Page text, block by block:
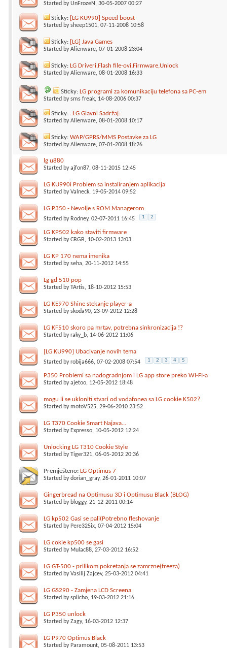
Started byUnFrozeN , 30-05-2007 00:27
Sticky: [LG KU990] Speed boost
Started bysheep1501, 07-11-2008 10:58
Sticky: [LG] Java Games
Started byAlienware, 07-01-2008 23:04
Sticky: LG Driveri,Flash file-ovi,Firmware,Unlock
Started byAlienware, 08-01-2008 16:33
Sticky: LG programi za komunikaciju telefona sa PC-em
Started bysms freak, 14-08-2006 00:37
Sticky: .:LG Glavni Sadržaj:.
Started byAlienware, 08-01-2008 10:17
Sticky: WAP/GPRS/MMS Postavke za LG
Started byAlienware, 07-01-2008 18:26
lg u880
Started byajfon87, 08-11-2015 12:45
LG KU990i Problem sa instaliranjem aplikacija
Started byValneck, 19-05-2014 09:52
LG P350 - Nevolje s ROM Managerom
Started by Rodney, 02-07-2011 16:45 1 2
LG KP502 kako staviti firmware
Started byCBGB, 10-02-2013 13:03
LG KP 170 nema imenika
Started byseha, 20-11-2012 14:55
Lg gd 510 pop
Started byTArtis, 18-10-2012 15:53
LG KE970 Shine stekanje player-a
Started byskoda90, 23-09-2012 12:28
LG KF510 skoro pa mrtav, potrebna sinkronizacija !?
Started byraky_b, 14-06-2012 11:06
[LG KU990] Ubacivanje novih tema
Started byrobija666, 07-02-2008 07:54 1 2 3 4 5
P350 Problemi sa nadogradnjom i LG app store preko WI-FI-a
Started byajetoo, 12-05-2012 18:48
mogu li se ukloniti stvari od vodafonea sa LG cookie K502?
Started bymotoV525, 29-06-2010 23:52
LG T370 Cookie Smart Najava...
Started by Expresso, 10-05-2012 12:24
Unlocking LG T310 Cookie Style
Started byTiger321, 06-05-2012 20:36
Premješteno: LG Optimus 7
Started bydorian_gray, 26-01-2011 10:07
Gingerbread na Optimusu 3D i Optimusu Black (BLOG)
Started by bloggy, 21-12-2011 00:14
LG kp502 Gasi se pali(Potrebno fleshovanje
Started by Pere325ix, 07-04-2012 15:04
LG cokie kp500 se gasi
Started by Mulac88, 27-03-2012 16:52
LG GT-500 - prilikom pokretanja se zamrzne(freeza)
Started byVasilij Zajcev, 25-03-2012 04:41
LG GS290 - Zamjena LCD Screena
Started bysplicho, 19-03-2012 21:16
LG P350 unlock
Started byZagy, 16-03-2012 12:37
LG P970 Optimus Black
Started by Paramount, 05-08-2011 13:53